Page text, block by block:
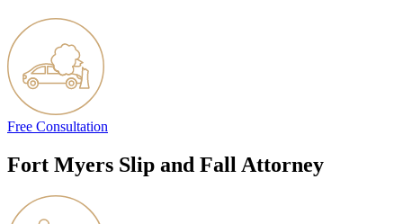
Free Consultation
Fort Myers Slip and Fall Attorney